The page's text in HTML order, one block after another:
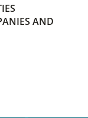
AND